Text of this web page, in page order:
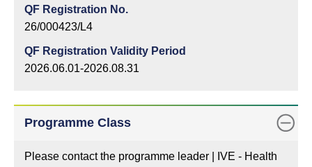
QF Registration No.
26/000423/L4
QF Registration Validity Period
2026.06.01-2026.08.31
Programme Class
Please contact the programme leader | IVE - Health